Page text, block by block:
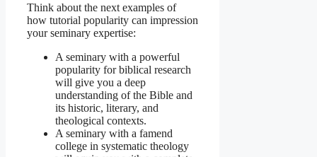
Think about the next examples of
how tutorial popularity can impression
your seminary expertise:
A seminary with a powerful
popularity for biblical research
will give you a deep
understanding of the Bible and
its historic, literary, and
theological contexts.
A seminary with a famend
college in systematic theology